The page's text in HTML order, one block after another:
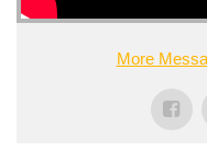
More